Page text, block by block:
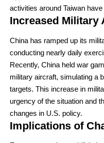
activities around Taiwan
Increased Military
China has ramped up its
conducting nearly daily
Recently, China held war
military aircraft, simulating a
targets. This increase in
urgency of the situation and
changes in U.S. policy.
Implications of